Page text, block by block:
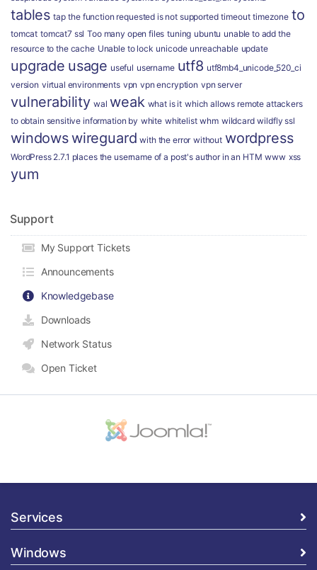
tables tap the function requested is not supported timeout timezone to
tomcat tomcat7 ssl Too many open files tuning ubuntu unable to add the
resource to the cache Unable to lock unicode unreachable update
upgrade usage useful username utf8 utf8mb4_unicode_520_ci
version virtual environments vpn vpn encryption vpn server
vulnerability wal weak what is it which allows remote attackers
to obtain sensitive information by white whitelist whm wildcard wildfly ssl
windowswireguard with the error without wordpress
WordPress 2.7.1 places the username of a post's author in an HTM www xss
yum
Support
My Support Tickets
Announcements
Knowledgebase
Downloads
Network Status
Open Ticket
Services
Windows